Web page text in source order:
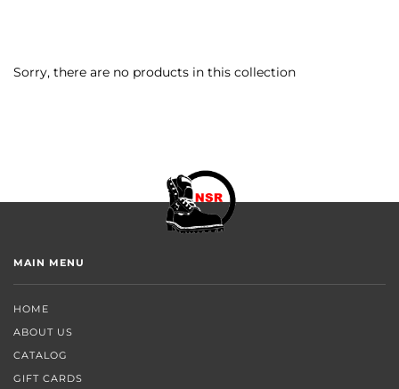
Sorry, there are no products in this collection
MAIN MENU
HOME
ABOUT US
CATALOG
GIFT CARDS